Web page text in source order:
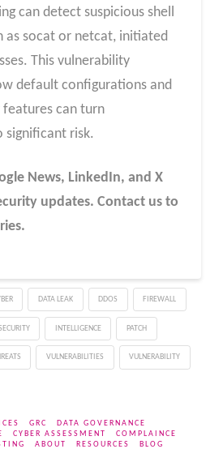
can detect suspicious shell
as socat or netcat, initiated
This vulnerability
default configurations and
can turn
significant risk.
News, LinkedIn, and X
updates. Contact us to
DATA LEAK DDOS FIREWALL
INTELLIGENCE PATCH
VULNERABILITIES VULNERABILITY
GRC
DATA GOVERNANCE
CYBER ASSESSMENT
COMPLAINCE
ABOUT RESOURCES BLOG